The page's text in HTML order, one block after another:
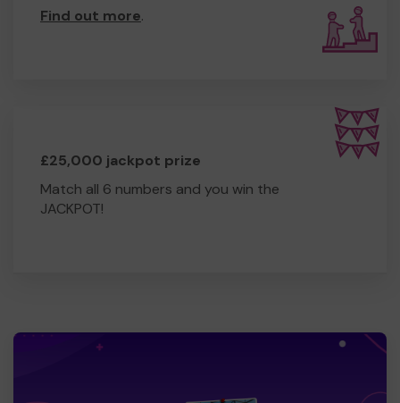
Find out more.
£25,000 jackpot prize
Match all 6 numbers and you win the
JACKPOT!